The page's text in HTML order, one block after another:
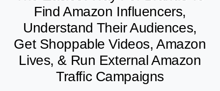
Find Amazon Influencers,
Understand Their Audiences,
Get Shoppable Videos, Amazon
Lives, & Run External Amazon
Traffic Campaigns